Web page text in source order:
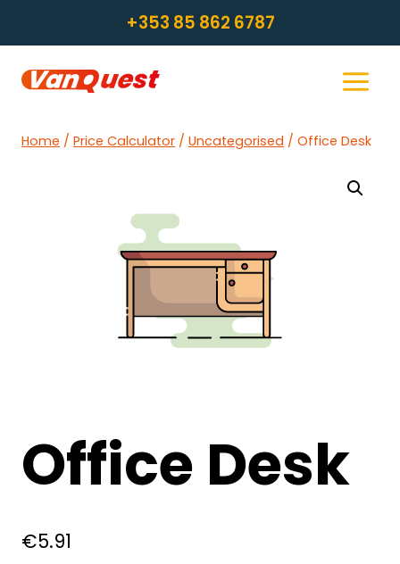
+353 85 862 6787
Home / Price Calculator / Uncategorised / Office Desk
Office Desk
€5.91